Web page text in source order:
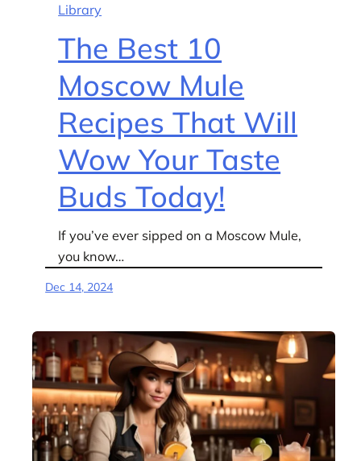
Library
The Best 10
Moscow Mule
Recipes That Will
Wow Your Taste
Buds Today!
If you’ve ever sipped on a Moscow Mule,
you know…
Dec 14, 2024